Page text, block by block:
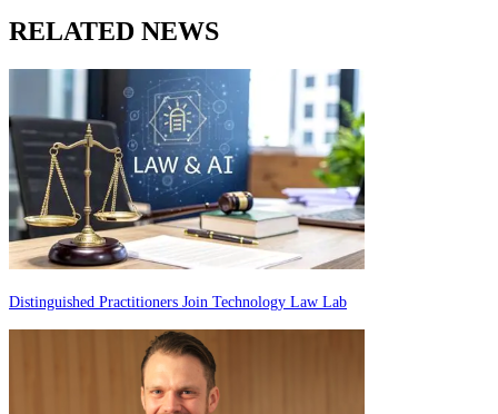
RELATED NEWS
Distinguished Practitioners Join Technology Law Lab